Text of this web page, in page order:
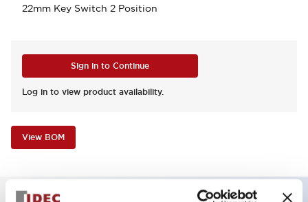
22mm Key Switch 2 Position
Sign in to Continue
Log in to view product availability.
View BOM